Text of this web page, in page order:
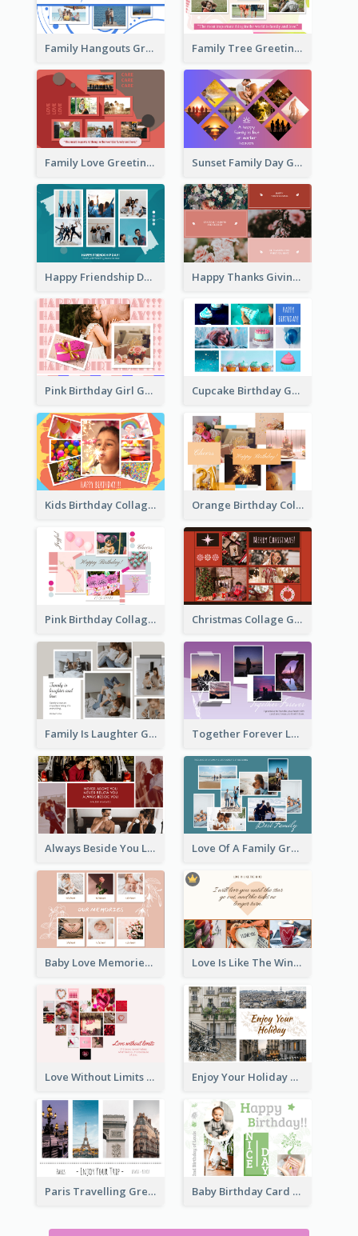
Family Hangouts Greeting Card Family Tree Greeting Card
Family Love Greeting Card Sunset Family Day Greeting Card
Happy Friendship Day Greeting Card Happy Thanks Giving Greeting Card
Pink Birthday Girl Greeting Card Cupcake Birthday Greeting Card
Kids Birthday Collage Greeting Card Orange Birthday Collage Greeting Card
Pink Birthday Collage Greeting Card Christmas Collage Greeting Card
Family Is Laughter Greeting Card Together Forever Love Greeting Card
Always Beside You Love Greeting Card Love Of A Family Greeting Card
Baby Love Memories Greeting Card Love Is Like The Wind Greeting Card
Love Without Limits Greeting Card Enjoy Your Holiday Greeting Card
Paris Travelling Greeting Card Baby Birthday Card